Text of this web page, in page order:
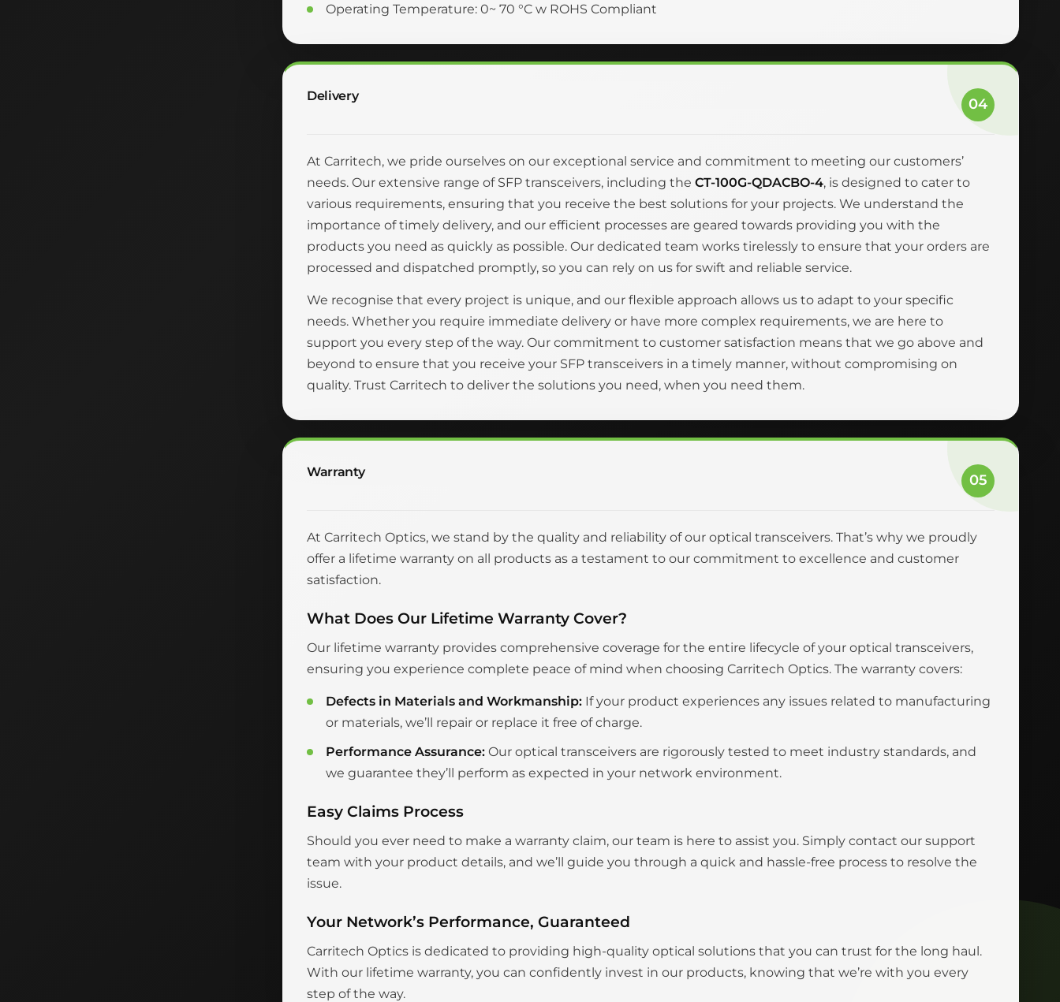
Operating Temperature: 0~ 70 °C w ROHS Compliant
Delivery 04
At Carritech, we pride ourselves on our exceptional service and commitment to meeting our customers’
needs. Our extensive range of SFP transceivers, including the CT-100G-QDACBO-4, is designed to cater to
various requirements, ensuring that you receive the best solutions for your projects. We understand the
importance of timely delivery, and our efficient processes are geared towards providing you with the
products you need as quickly as possible. Our dedicated team works tirelessly to ensure that your orders are
processed and dispatched promptly, so you can rely on us for swift and reliable service.
We recognise that every project is unique, and our flexible approach allows us to adapt to your specific
needs. Whether you require immediate delivery or have more complex requirements, we are here to
support you every step of the way. Our commitment to customer satisfaction means that we go above and
beyond to ensure that you receive your SFP transceivers in a timely manner, without compromising on
quality. Trust Carritech to deliver the solutions you need, when you need them.
Warranty 05
At Carritech Optics, we stand by the quality and reliability of our optical transceivers. That’s why we proudly
offer a lifetime warranty on all products as a testament to our commitment to excellence and customer
satisfaction.
What Does Our Lifetime Warranty Cover?
Our lifetime warranty provides comprehensive coverage for the entire lifecycle of your optical transceivers,
ensuring you experience complete peace of mind when choosing Carritech Optics. The warranty covers:
Defects in Materials and Workmanship: If your product experiences any issues related to manufacturing
or materials, we’ll repair or replace it free of charge.
Performance Assurance: Our optical transceivers are rigorously tested to meet industry standards, and
we guarantee they’ll perform as expected in your network environment.
Easy Claims Process
Should you ever need to make a warranty claim, our team is here to assist you. Simply contact our support
team with your product details, and we’ll guide you through a quick and hassle-free process to resolve the
issue.
Your Network’s Performance, Guaranteed
Carritech Optics is dedicated to providing high-quality optical solutions that you can trust for the long haul.
With our lifetime warranty, you can confidently invest in our products, knowing that we’re with you every
step of the way.